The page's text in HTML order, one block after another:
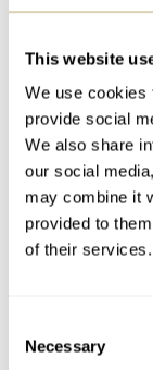
This website
We use cookies
provide social
We also share
our social
may combine it
provided to
of their services.
Selection
Necessary
do it’s job. From
the winder runs
silent. Again
going through
certain
always in the
I’ve had in my
your watch.